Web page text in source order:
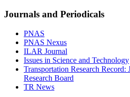
Journals and Periodicals
PNAS
PNAS Nexus
ILAR Journal
Issues in Science and Technology
Transportation Research Record:
Research Board
TR News